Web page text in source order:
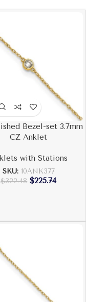
Bezel-set 3.7mm
CZ Anklet
with Stations
SKU: 10ANK377
$322.48 $225.74